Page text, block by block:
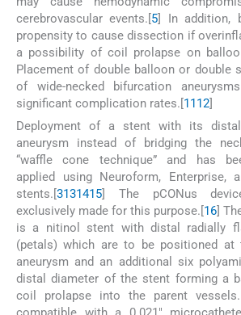
cerebrovascular events.[5] In addition,
propensity to cause dissection if
a possibility of coil prolapse on
Placement of double balloon or double
of wide-necked bifurcation
significant complication rates.[1112]
Deployment of a stent with its
aneurysm instead of bridging the
“waffle cone technique” and has
applied using Neuroform, Enterprise,
stents.[3131415] The pCONus
exclusively made for this purpose.[16]
is a nitinol stent with distal radially
(petals) which are to be positioned
aneurysm and an additional six
distal diameter of the stent forming a
coil prolapse into the parent